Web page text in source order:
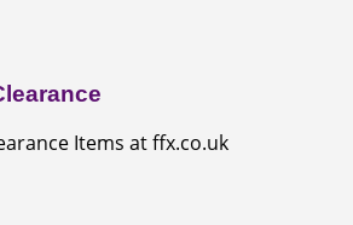
Items at ffx.co.uk